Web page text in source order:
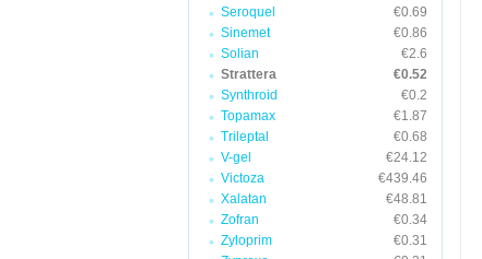
Seroquel
€0.69
Sinemet
€0.86
Solian
€2.6
Strattera
€0.52
Synthroid
€0.2
Topamax
€1.87
Trileptal
€0.68
V-gel
€24.12
Victoza
€439.46
Xalatan
€48.81
Zofran
€0.34
Zyloprim
€0.31